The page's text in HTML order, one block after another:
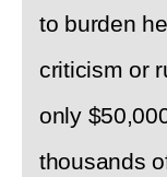
to burden
criticism or
only
thousands